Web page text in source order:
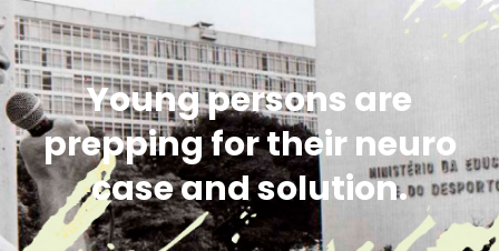
Young persons are
prepping for their neuro
case and solution.